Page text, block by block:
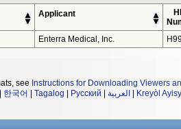
Applicant
Enterra Medical, Inc.
see Instructions for Downloading Viewers
한국어 Tagalog Русский العربية Kreyòl